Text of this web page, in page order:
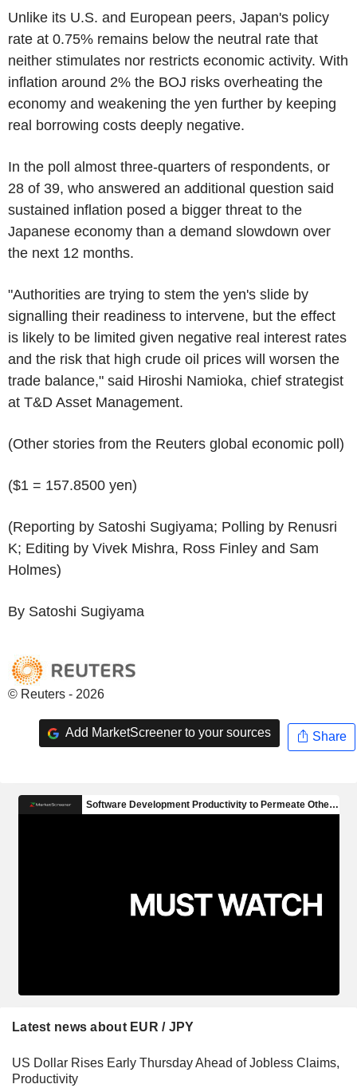
Unlike its U.S. and European peers, Japan's policy
rate at 0.75% remains below the neutral rate that
neither stimulates nor restricts economic activity. With
inflation around 2% the BOJ risks overheating the
economy and weakening the yen further by keeping
real borrowing costs deeply negative.
In the poll almost three-quarters of respondents, or
28 of 39, who answered an additional question said
sustained inflation posed a bigger threat to the
Japanese economy than a demand slowdown over
the next 12 months.
"Authorities are trying to stem the yen's slide by
signalling their readiness to intervene, but the effect
is likely to be limited given negative real interest rates
and the risk that high crude oil prices will worsen the
trade balance," said Hiroshi Namioka, chief strategist
at T&D Asset Management.
(Other stories from the Reuters global economic poll)
($1 = 157.8500 yen)
(Reporting by Satoshi Sugiyama; Polling by Renusri
K; Editing by Vivek Mishra, Ross Finley and Sam
Holmes)
By Satoshi Sugiyama
© Reuters - 2026
Add MarketScreener to your sources Share
Latest news about EUR / JPY
US Dollar Rises Early Thursday Ahead of Jobless Claims,
Productivity